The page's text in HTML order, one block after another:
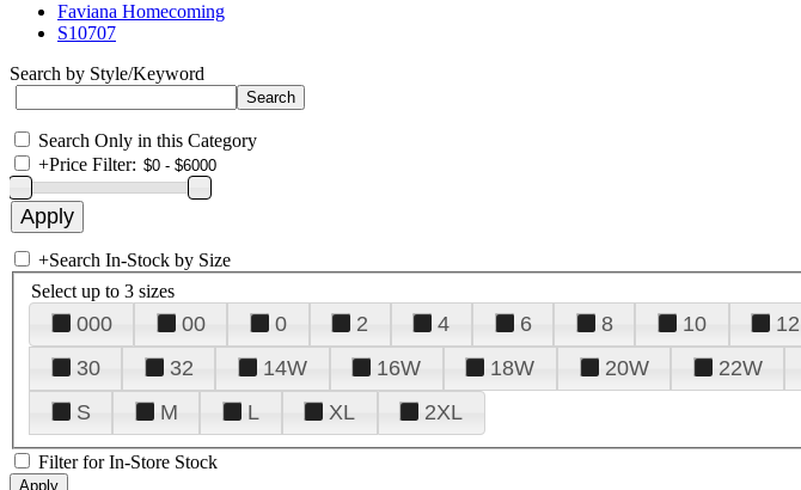
Faviana Homecoming
S10707
Search by Style/Keyword
Search Only in this Category
+Price Filter:
+Search In-Stock by Size
Select up to 3 sizes
000 00 0 2 4 6 8 10 12
30
32 14W 16W 18W 20W 22W
S
M L XL 2XL
Filter for In-Store Stock